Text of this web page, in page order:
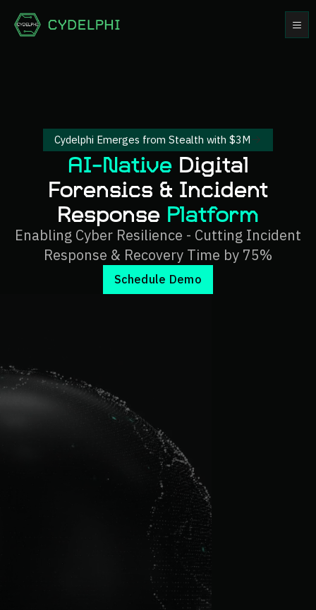
Cydelphi Emerges from Stealth with $3M
AI-NativeDigital
Forensics & Incident
Response Platform
Enabling Cyber Resilience - Cutting Incident
Response & Recovery Time by 75%
Schedule Demo